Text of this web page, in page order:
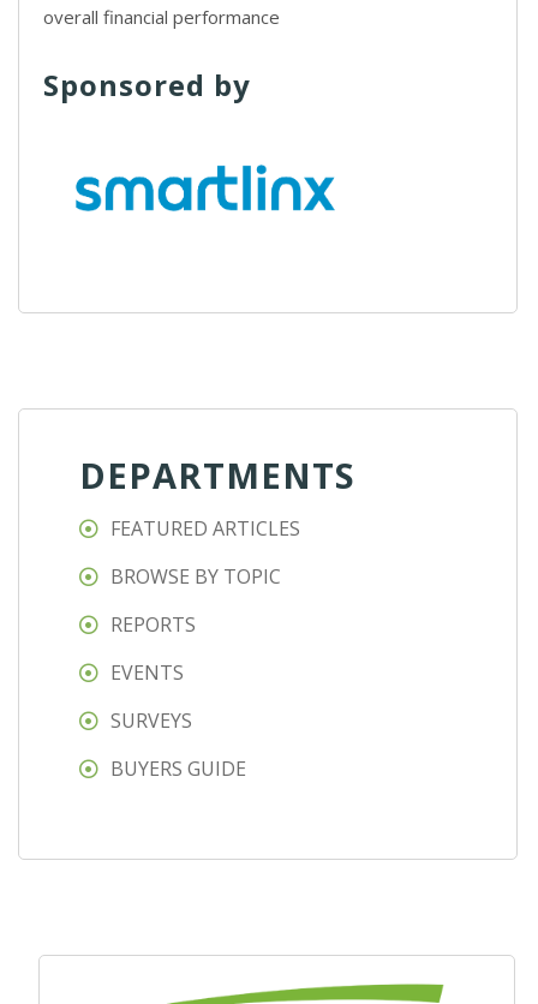
overall financial performance
Sponsored by
DEPARTMENTS
FEATURED ARTICLES
BROWSE BY TOPIC
REPORTS
EVENTS
SURVEYS
BUYERS GUIDE